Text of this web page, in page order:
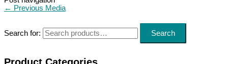
Search for: Search
← Previous Media